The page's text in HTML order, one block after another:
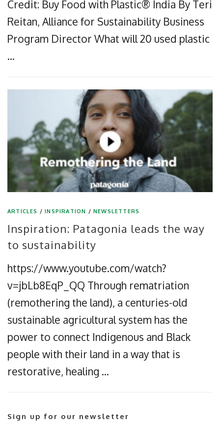
Credit: Buy Food with Plastic® India By Teri
Reitan, Alliance for Sustainability Business
Program Director What will 20 used plastic
…
ARTICLES /INSPIRATION /NEWSLETTERS
Inspiration: Patagonia leads the way
to sustainability
https://www.youtube.com/watch?
v=jbLb8EqP_QQ Through rematriation
(remothering the land), a centuries-old
sustainable agricultural system has the
power to connect Indigenous and Black
people with their land in a way that is
restorative, healing …
Sign up for our newsletter